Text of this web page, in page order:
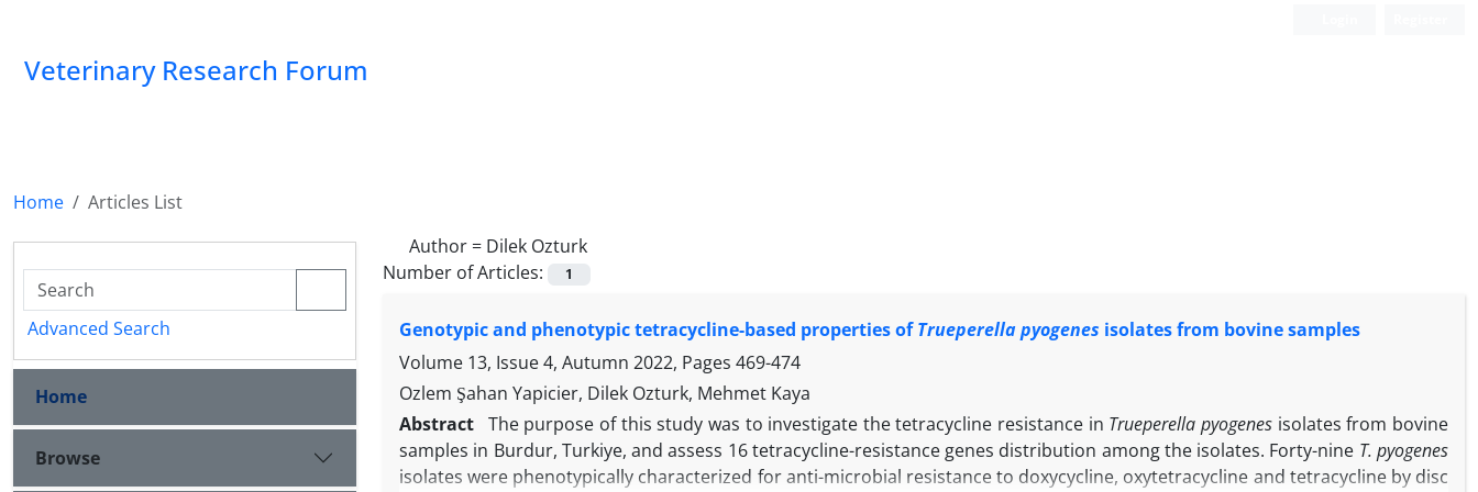
Veterinary Research Forum
Home
Articles List
Author = Dilek Ozturk
Number of Articles:
1
Genotypic and phenotypic tetracycline-based properties ofTrueperella pyogenes isolates from bovine samples
Volume 13, Issue 4, Autumn 2022, Pages 469-474
Ozlem Şahan Yapicier, Dilek Ozturk, Mehmet Kaya
Abstract The purpose of this study was to investigate the tetracycline resistance in Trueperella pyogenes isolates from bovine
samples in Burdur, Turkiye, and assess 16 tetracycline-resistance genes distribution among the isolates. Forty-nine T. pyogenes
isolates were phenotypically characterized for anti-microbial resistance to doxycycline, oxytetracycline and tetracycline by disc
Advanced Search
Home
Browse